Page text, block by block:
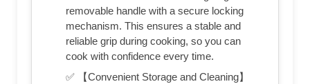
removable handle with a secure locking
mechanism. This ensures a stable and
reliable grip during cooking, so you can
cook with confidence every time.
✅ 【Convenient Storage and Cleaning】